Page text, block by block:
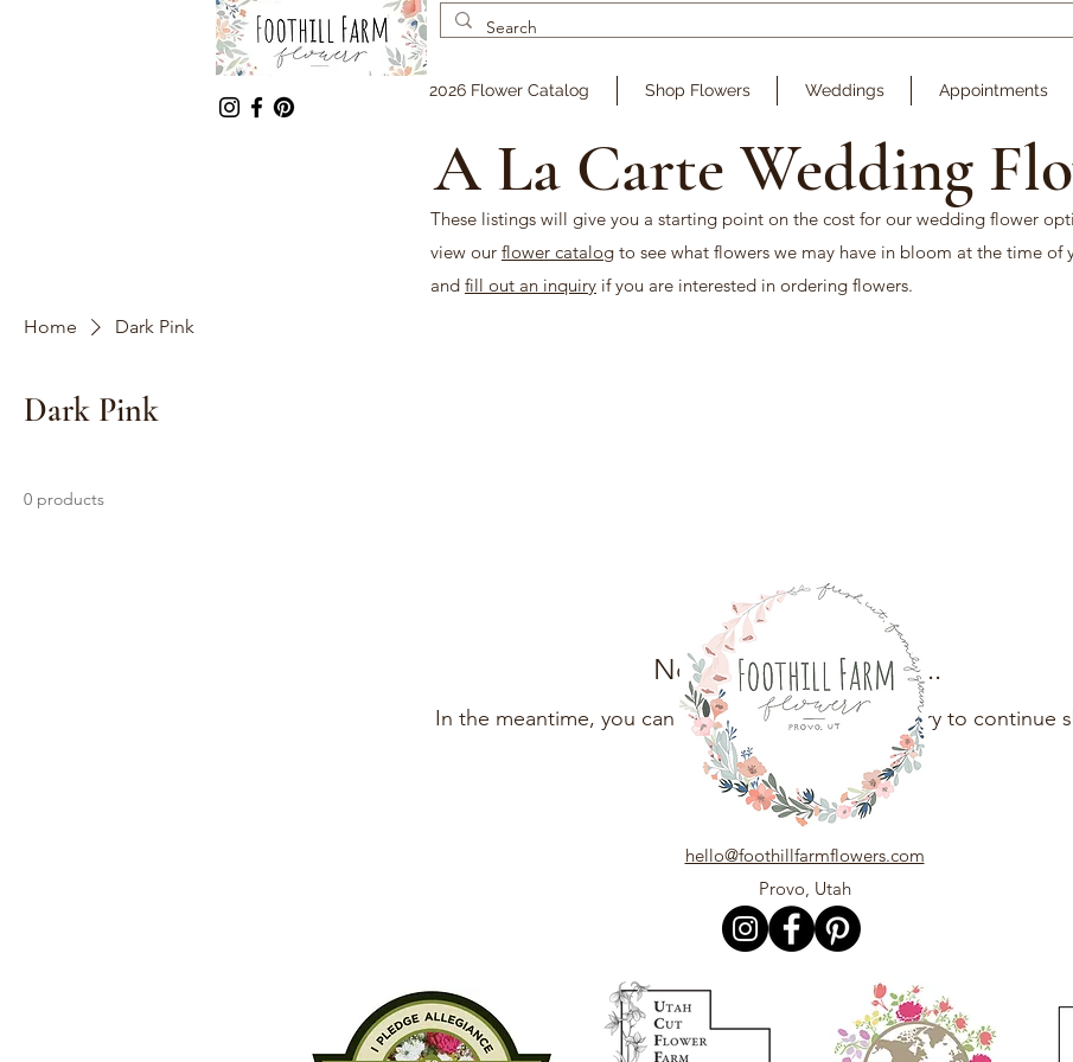
2026 Flower Catalog Shop Flowers Weddings Appointments
A La Carte Wedding
These listings will give you a starting point on the cost for our wedding flower
view our flower catalog to see what flowers we may have in bloom at the time of
and fill out an inquiry if you are interested in ordering flowers.
Home
Dark Pink
Dark Pink
0 products
No products here yet...
In the meantime, you can choose a different category to continue
hello@foothillfarmflowers.com
Provo, Utah